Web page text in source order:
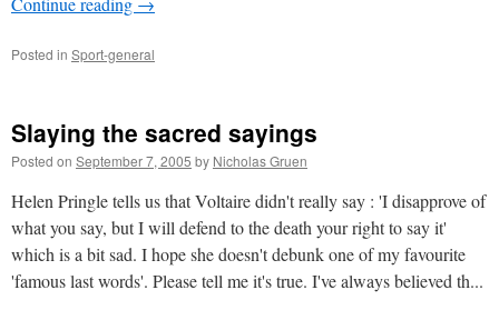
Posted in Sport-general
Slaying the sacred sayings
Posted on September 7, 2005 by Nicholas Gruen
Helen Pringle tells us that Voltaire didn't really say : 'I disapprove of
what you say, but I will defend to the death your right to say it'
which is a bit sad. I hope she doesn't debunk one of my favourite
'famous last words'. Please tell me it's true. I've always believed th...